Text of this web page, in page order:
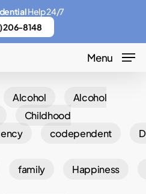
Menu
Alcohol
Alcohol
Childhood
codependent
family
Happiness
Help 24/7
206-8148